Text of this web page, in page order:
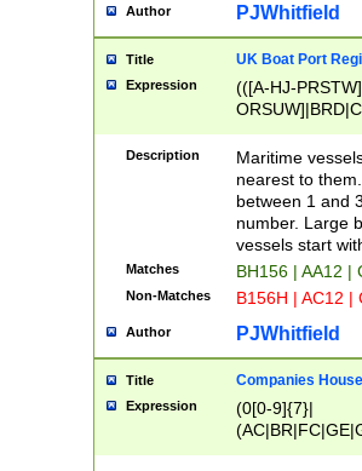
Author PJWhitfield
Title UK Boat Port
Expression
(([A-HJ-
{0,2})|([1-9][0-
Description
Maritime
nearest to
between 1 and
number. Large
vessels start
Matches BH156 | AA12 |
Non-Matches B156H | AC12 |
Author PJWhitfield
Title Companies
Expression
(0[0-9]{7}|